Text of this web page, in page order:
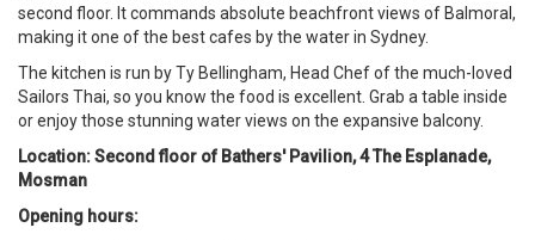
second floor. It commands absolute beachfront views of Balmoral,
making it one of the best cafes by the water in Sydney.
The kitchen is run by Ty Bellingham, Head Chef of the much-loved
Sailors Thai, so you know the food is excellent. Grab a table inside
or enjoy those stunning water views on the expansive balcony.
Location: Second floor of Bathers' Pavilion, 4 The Esplanade,
Mosman
Opening hours: